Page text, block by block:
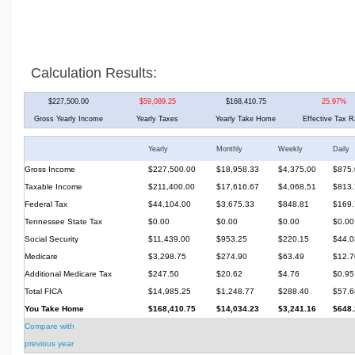
Calculation Results:
$227,500.00 $59,089.25 $168,410.75 25.97%
Gross Yearly Income Yearly Taxes Yearly Take Home Effective Tax
Yearly Monthly Weekly Daily
Gross Income $227,500.00 $18,958.33 $4,375.00
Taxable Income
$211,400.00 $17,616.67 $4,068.51
Federal Tax
$44,104.00 $3,675.33 $848.81
Tennessee State Tax
$0.00 $0.00 $0.00
$0.00
Social Security
$11,439.00 $953.25 $220.15
Medicare
$3,298.75 $274.90 $63.49
Additional Medicare Tax
$247.50 $20.62 $4.76
$0.95
Total FICA
$14,985.25 $1,248.77 $288.40
You Take Home
$168,410.75 $14,034.23 $3,241.16
Compare with
previous year